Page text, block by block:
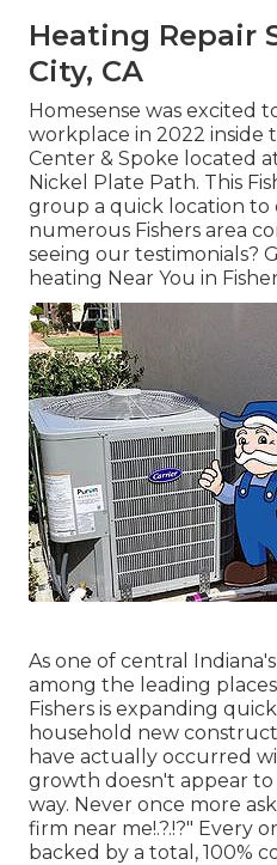
Heating Repair
City, CA
Homesense was excited
workplace in 2022 inside
Center & Spoke located
Nickel Plate Path. This
group a quick location
numerous Fishers area
seeing our testimonials?
heating Near You in
As one of central
among the leading
Fishers is expanding
household new
have actually occurred
growth doesn't appear to
way. Never once more
firm near me!.?.!?" Every
backed by a total, 100%